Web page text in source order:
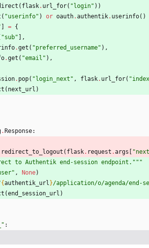
( flask. url_for( " login" ) )
( "userinfo" ) or oauth.authentik. userinfo( )
= {
"sub"
,
.get ( "preferred_username" ) ,
.get ( "email " ) ,
. pop( " login_next " , flask. url_for( "index
( next_url )
. Response:
redirect_to_logout ( flask. request .args "next
to Authentik end-session endpoint. """
" , None)
{authentik_url }/application/o/agenda/end-
(end_session_url )
" :